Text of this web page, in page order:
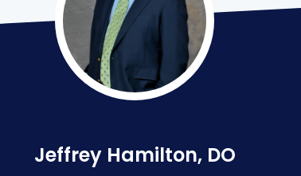
Jeffrey Hamilton, DO